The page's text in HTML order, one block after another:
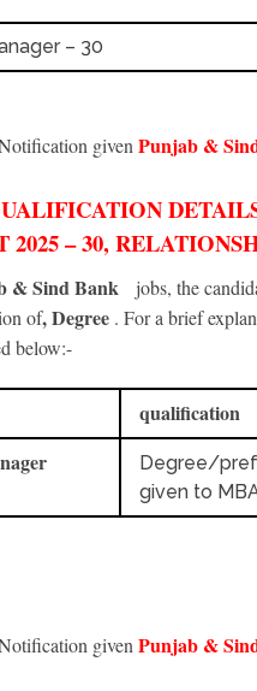
– 30
givenPunjab &
2025 – 30,
& Sind Bank
jobs, the
of, Degree . For a brief
below:-
qualification
Degree/
given to
givenPunjab &